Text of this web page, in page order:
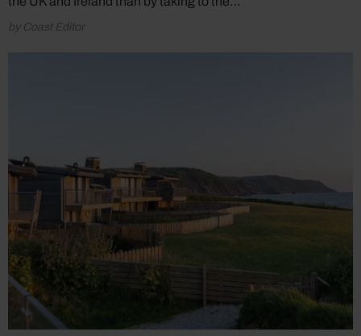
by Coast Editor